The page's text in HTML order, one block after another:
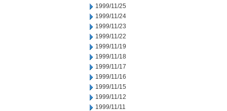
1999/11/25
1999/11/24
1999/11/23
1999/11/22
1999/11/19
1999/11/18
1999/11/17
1999/11/16
1999/11/15
1999/11/12
1999/11/11